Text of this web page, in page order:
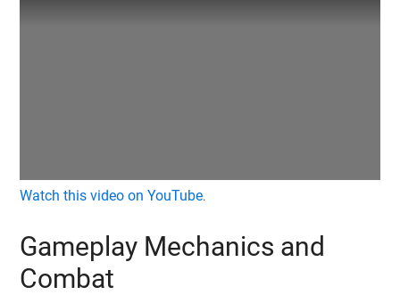
Watch this video on YouTube.
Gameplay Mechanics and
Combat